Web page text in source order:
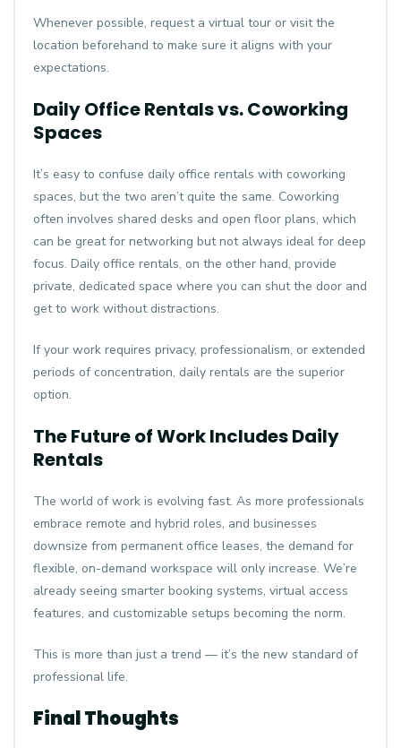
Whenever possible, request a virtual tour or visit the
location beforehand to make sure it aligns with your
expectations.
Daily Office Rentals vs. Coworking
Spaces
It’s easy to confuse daily office rentals with coworking
spaces, but the two aren’t quite the same. Coworking
often involves shared desks and open floor plans, which
can be great for networking but not always ideal for deep
focus. Daily office rentals, on the other hand, provide
private, dedicated space where you can shut the door and
get to work without distractions.
If your work requires privacy, professionalism, or extended
periods of concentration, daily rentals are the superior
option.
The Future of Work Includes Daily
Rentals
The world of work is evolving fast. As more professionals
embrace remote and hybrid roles, and businesses
downsize from permanent office leases, the demand for
flexible, on-demand workspace will only increase. We’re
already seeing smarter booking systems, virtual access
features, and customizable setups becoming the norm.
This is more than just a trend — it’s the new standard of
professional life.
Final Thoughts